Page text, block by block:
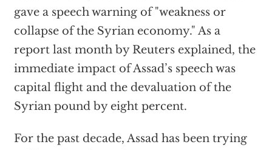
gave a speech warning of "weakness or
collapse of the Syrian economy." As a
report last month by Reuters explained, the
immediate impact of Assad’s speech was
capital flight and the devaluation of the
Syrian pound by eight percent.
For the past decade, Assad has been trying